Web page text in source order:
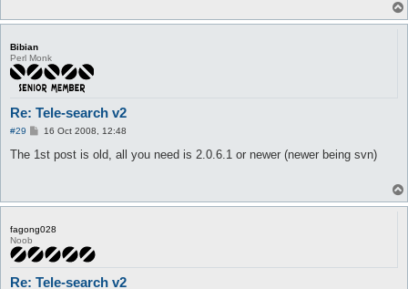
Bibian
Perl Monk
Re: Tele-search v2
#29
P
s
16 Oct 2008, 12:48
The 1st post is old, all you need is 2.0.6.1 or newer (newer being svn)
fagong028
Noob
Re: Tele-search v2